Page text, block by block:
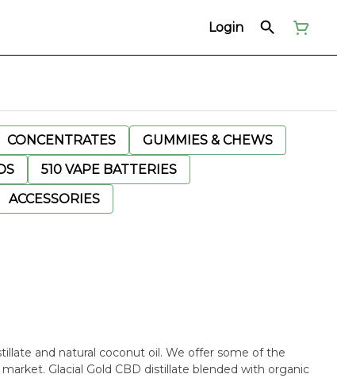
Login
CONCENTRATES
GUMMIES & CHEWS
510 VAPE BATTERIES
ACCESSORIES
and natural coconut oil. We offer some of the
Glacial Gold CBD distillate blended with organic